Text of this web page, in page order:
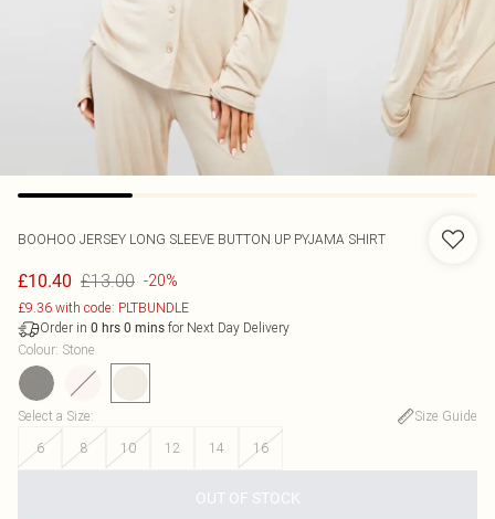
BOOHOO JERSEY LONG SLEEVE BUTTON UP PYJAMA SHIRT
£10.40 £13.00 -20%
£9.36 with code: PLTBUNDLE
Order in 0 hrs 0 mins for Next Day Delivery
Colour: Stone
Select a Size:
Size Guide
6
8 10 12 14 16
OUT OF STOCK